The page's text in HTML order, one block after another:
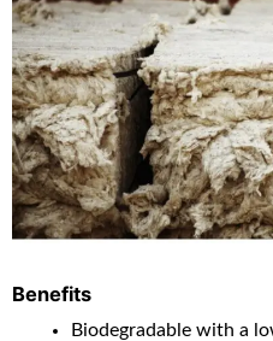
Benefits
Biodegradable with a